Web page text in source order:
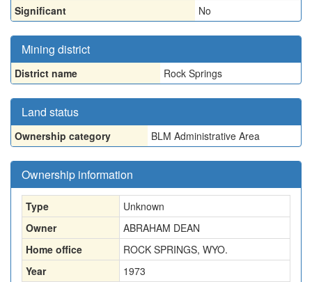
Significant
No
Mining district
District name Rock Springs
Land status
Ownership category BLM Administrative Area
Ownership information
Type
Unknown
Owner
ABRAHAM DEAN
Home office
ROCK SPRINGS, WYO.
Year
1973